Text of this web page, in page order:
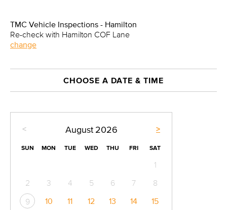
TMC Vehicle Inspections - Hamilton
Re-check with Hamilton COF Lane
change
CHOOSE A DATE & TIME
< >
August 2026
SUN MON TUE WED THU FRI SAT
1
2
3 4 5 6 7 8
9 10 11 12 13 14
15